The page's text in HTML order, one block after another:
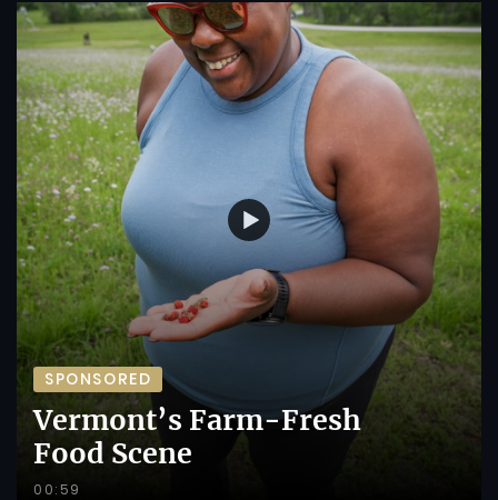
SPONSORED
Vermont’s Farm-Fresh
Food Scene
00:59